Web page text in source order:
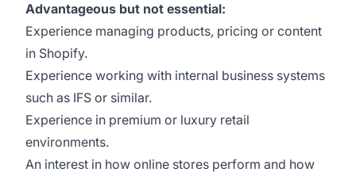
Advantageous but not essential:
Experience managing products, pricing or content
in Shopify.
Experience working with internal business systems
such as IFS or similar.
Experience in premium or luxury retail
environments.
An interest in how online stores perform and how